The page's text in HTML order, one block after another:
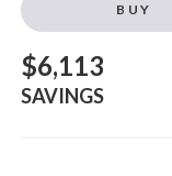
BUY
$6,113
SAVINGS